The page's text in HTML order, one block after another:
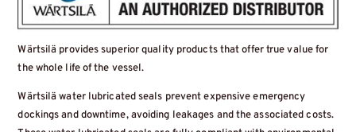
Wärtsilä provides superior quality products that offer true value for
the whole life of the vessel.
Wärtsilä water lubricated seals prevent expensive emergency
dockings and downtime, avoiding leakages and the associated costs.